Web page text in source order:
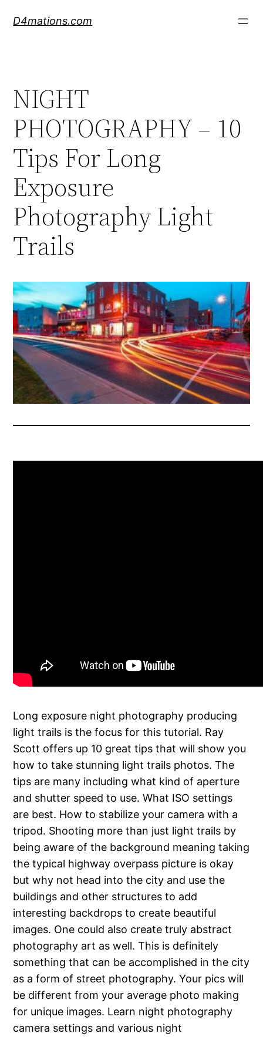
D4mations.com
NIGHT
PHOTOGRAPHY – 10
Tips For Long
Exposure
Photography Light
Trails
Long exposure night photography producing
light trails is the focus for this tutorial. Ray
Scott offers up 10 great tips that will show you
how to take stunning light trails photos. The
tips are many including what kind of aperture
and shutter speed to use. What ISO settings
are best. How to stabilize your camera with a
tripod. Shooting more than just light trails by
being aware of the background meaning taking
the typical highway overpass picture is okay
but why not head into the city and use the
buildings and other structures to add
interesting backdrops to create beautiful
images. One could also create truly abstract
photography art as well. This is definitely
something that can be accomplished in the city
as a form of street photography. Your pics will
be different from your average photo making
for unique images. Learn night photography
camera settings and various night